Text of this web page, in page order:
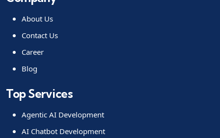
About Us
Contact Us
Career
Blog
Top Services
Agentic AI Development
AI Chatbot Development